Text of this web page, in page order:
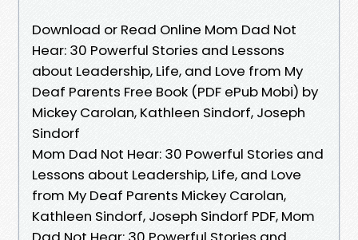
Download or Read Online Mom Dad Not
Hear: 30 Powerful Stories and Lessons
about Leadership, Life, and Love from My
Deaf Parents Free Book (PDF ePub Mobi) by
Mickey Carolan, Kathleen Sindorf, Joseph
Sindorf
Mom Dad Not Hear: 30 Powerful Stories and
Lessons about Leadership, Life, and Love
from My Deaf Parents Mickey Carolan,
Kathleen Sindorf, Joseph Sindorf PDF, Mom